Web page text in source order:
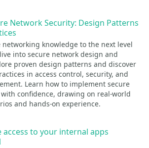
Network Security: Design Patterns
networking knowledge to the next level
into secure network design and
proven design patterns and discover
in access control, security, and
Learn how to implement secure
confidence, drawing on real-world
and hands-on experience.
access to your internal apps